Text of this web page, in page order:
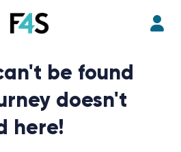
be found
doesn't
here!